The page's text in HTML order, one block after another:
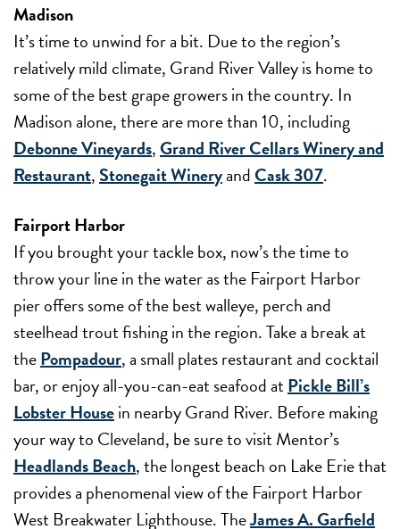
Madison
It’s time to unwind for a bit. Due to the region’s
relatively mild climate, Grand River Valley is home to
some of the best grape growers in the country. In
Madison alone, there are more than 10, including
Debonne Vineyards,Grand River Cellars Winery and
Restaurant,Stonegait WineryandCask 307.
Fairport Harbor
If you brought your tackle box, now’s the time to
throw your line in the water as the Fairport Harbor
pier offers some of the best walleye, perch and
steelhead trout fishing in the region. Take a break at
thePompadour, a small plates restaurant and cocktail
bar, or enjoy all-you-can-eat seafood atPickle Bill’s
Lobster Housein nearby Grand River. Before making
your way to Cleveland, be sure to visit Mentor’s
Headlands Beach, the longest beach on Lake Erie that
provides a phenomenal view of the Fairport Harbor
West Breakwater Lighthouse. TheJames A. Garfield